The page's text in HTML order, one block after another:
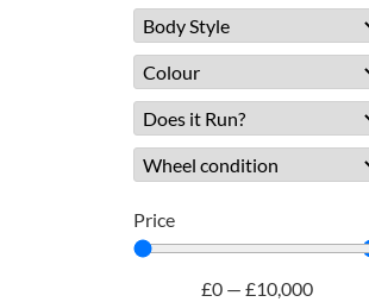
Price
£0 — £10,000